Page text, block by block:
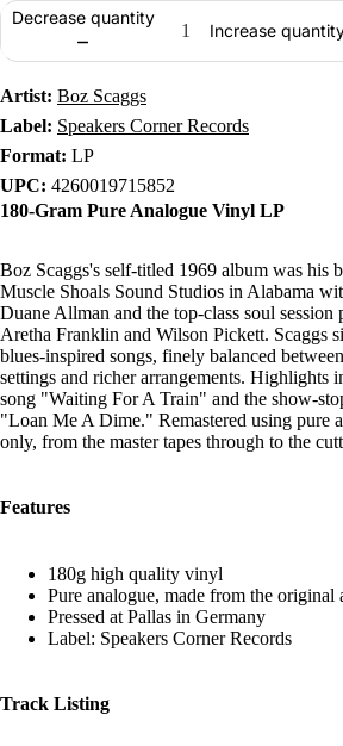
Decrease quantity
Increase
Artist: Boz Scaggs
Label: Speakers Corner Records
Format: LP
UPC: 4260019715852
180-Gram Pure Analogue Vinyl LP
Boz Scaggs's self-titled 1969 album was his
Muscle Shoals Sound Studios in Alabama
Duane Allman and the top-class soul session
Aretha Franklin and Wilson Pickett. Scaggs
blues-inspired songs, finely balanced
settings and richer arrangements. Highlights
song "Waiting For A Train" and the show-
"Loan Me A Dime." Remastered using pure
only, from the master tapes through to the
Features
180g high quality vinyl
Pure analogue, made from the original
Pressed at Pallas in Germany
Label: Speakers Corner Records
Track Listing